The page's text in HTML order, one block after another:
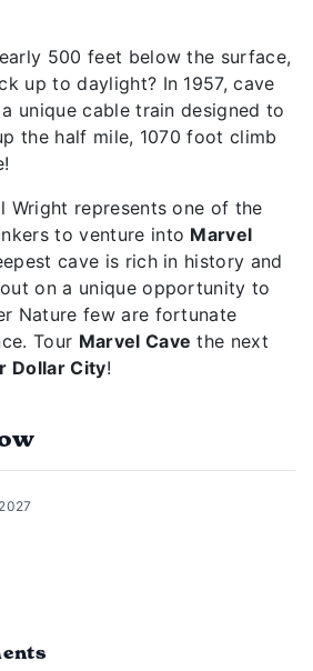
500 feet below the surface,
up to daylight? In 1957, cave
unique cable train designed to
the half mile, 1070 foot climb
Wright represents one of the
to venture into Marvel
cave is rich in history and
on a unique opportunity to
Nature few are fortunate
Tour Marvel Cave the next
Dollar City!